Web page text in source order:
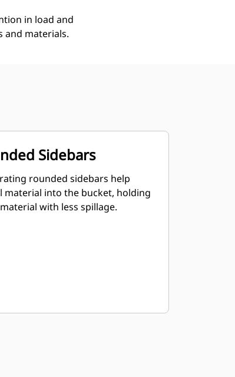
in load and
and materials.
Sidebars
rounded sidebars help
material into the bucket, holding
with less spillage.